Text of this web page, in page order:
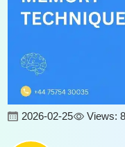
2026-02-25 Views: